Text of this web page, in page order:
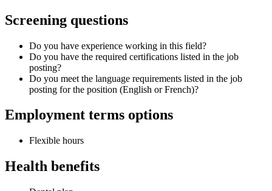
Screening questions
Do you have experience working in this field?
Do you have the required certifications listed in the job
posting?
Do you meet the language requirements listed in the job
posting for the position (English or French)?
Employment terms options
Flexible hours
Health benefits